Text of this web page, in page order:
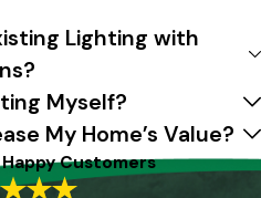
Lighting with
Myself?
My Home’s Value?
Customers